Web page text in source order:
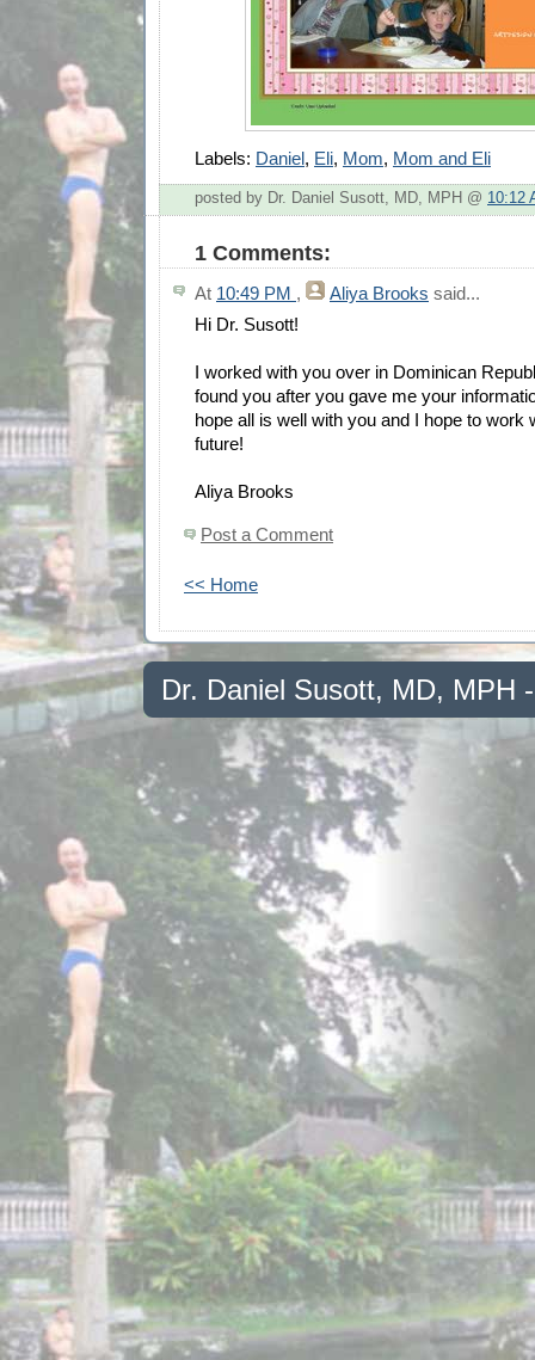
Labels: Daniel, Eli, Mom, Mom and Eli
posted by Dr. Daniel Susott, MD, MPH @ 10:12
1 Comments:
At 10:49 PM , Aliya Brooks said...
Hi Dr. Susott!
I worked with you over in Dominican
found you after you gave me your
hope all is well with you and I hope to work
future!
Aliya Brooks
Post a Comment
<< Home
Dr. Daniel Susott, MD, MPH